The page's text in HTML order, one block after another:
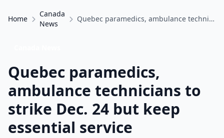
Home
Canada
News
Quebec paramedics, ambulance technicians to strike Dec. 24 but keep essential service
Quebec paramedics,
ambulance technicians to
strike Dec. 24 but keep
essential service